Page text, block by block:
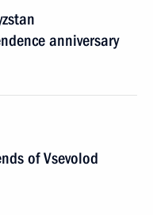
anniversary
of Vsevolod